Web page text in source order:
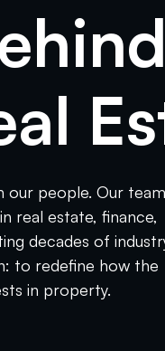
our people. Our team
real estate, finance,
decades of
to redefine how the
in property.